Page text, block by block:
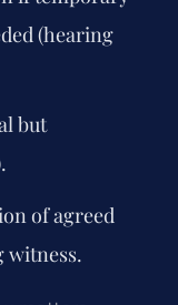
(hearing
but
of agreed